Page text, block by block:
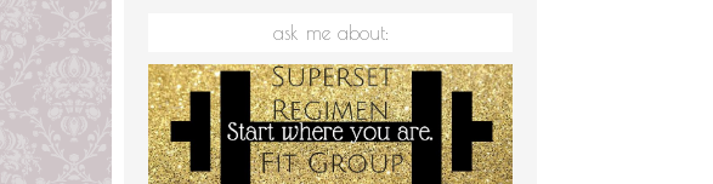
ask me about: